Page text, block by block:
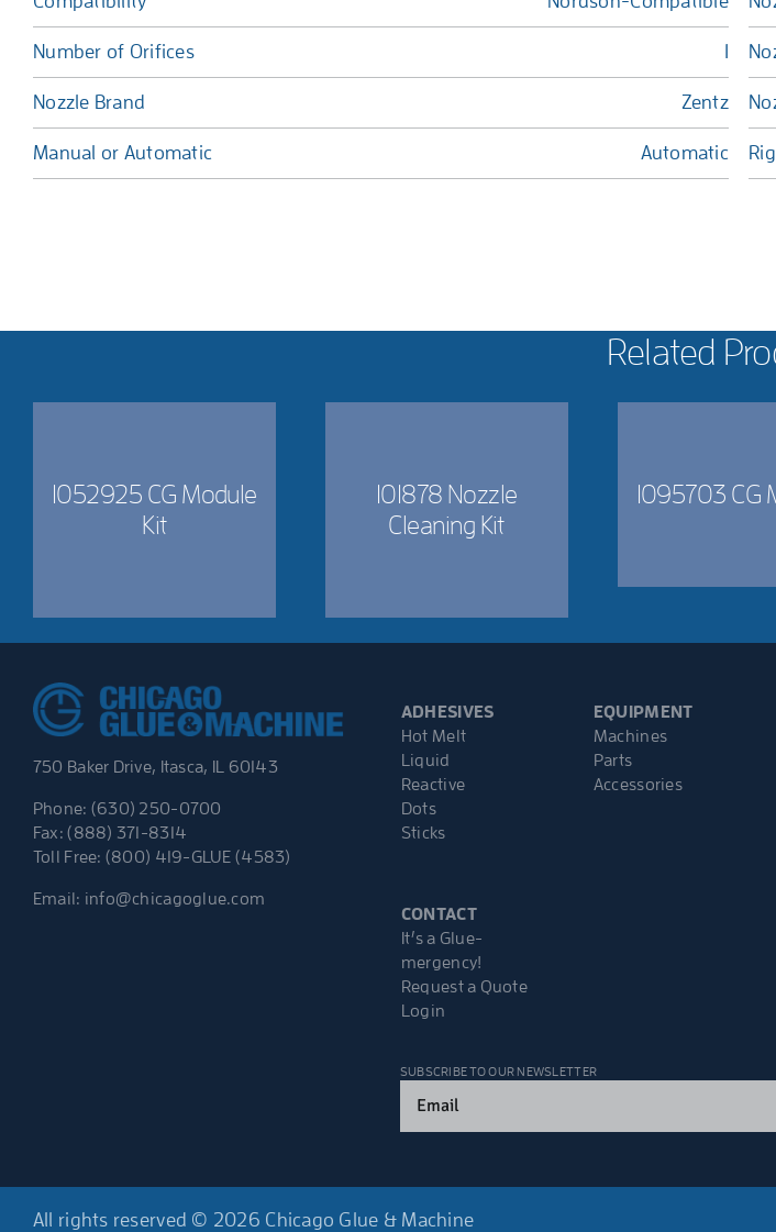
Number of Orifices
Nozzle Brand Zentz
Manual or Automatic Automatic
Related
1052925 CG Module
Kit
101878 Nozzle
Cleaning Kit
1095703 CG
750 Baker Drive, Itasca, IL 60143
Phone: (630) 250-0700
Fax: (888) 371-8314
Toll Free: (800) 419-GLUE (4583)
Email: info@chicagoglue.com
ADHESIVES
Hot Melt
Liquid
Reactive
Dots
Sticks
EQUIPMENT
Machines
Parts
Accessories
CONTACT
It’s a Glue-
mergency!
Request a Quote
Login
SUBSCRIBE TO OUR NEWSLETTER
(Required)
All rights reserved © 2026 Chicago Glue & Machine